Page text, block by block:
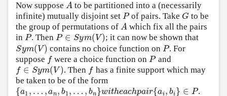
Now suppose A
A to be partitioned into a (necessarily
infinite) mutually disjoint set P
P of pairs. Take G
G to be
the group of permutations of A
A which fix all the pairs
in P
P . ThenP ∈ Sym(V)
P∈S ym(V) ; it can now be shown that
Sym(V)
Sym(V) contains no choice function on P
P . For
suppose f
f were a choice function onP
P and
f ∈ Sym(V)
f∈S ym(V) . Then f
f has a finite support which may
be taken to be of the form
{a1 , … , an, b1, … , bn }witheachpair{ai , bi } ∈ P
{ a1 ,… a n,b1 ,… bn } wit heachpair{ai,bi} ∈P
.